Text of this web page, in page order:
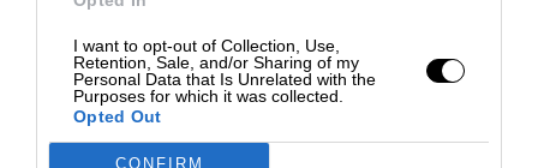
I want to opt-out of Collection, Use,
Retention, Sale, and/or Sharing of my
Personal Data that Is Unrelated with the
Purposes for which it was collected.
Opted Out
CONFIRM